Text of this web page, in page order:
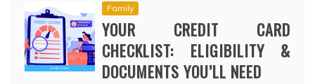
Family
YOUR CREDIT CARD
CHECKLIST: ELIGIBILITY &
DOCUMENTS YOU’LL NEED